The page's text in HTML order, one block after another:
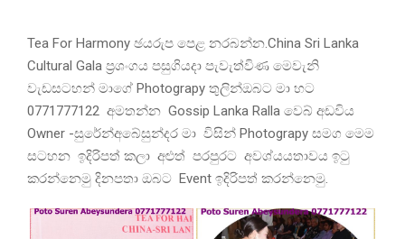
Tea For Harmony ඡයරුප පෙළ නරබන්න.China Sri Lanka
Cultural Gala ප්‍රශංගය පසුගියදා පැවැත්විණ මෙවැනි
වැඩසටහන් මාගේ Photograpy තුලින්ඔබට මා හට
0771777122 අමතන්න Gossip Lanka Ralla වෙබ් අඩවිය
Owner -සුරේන්අබේසුන්දර මා විසින් Photograpy සමග මෙම
සටහන ඉදිරිපත් කලා අළුත් පරපුරට අවශ්යයතාවය ඉටු
කරන්නෙමු දිනපතා ඔබට Event ඉදිරිපත් කරන්නෙමු.